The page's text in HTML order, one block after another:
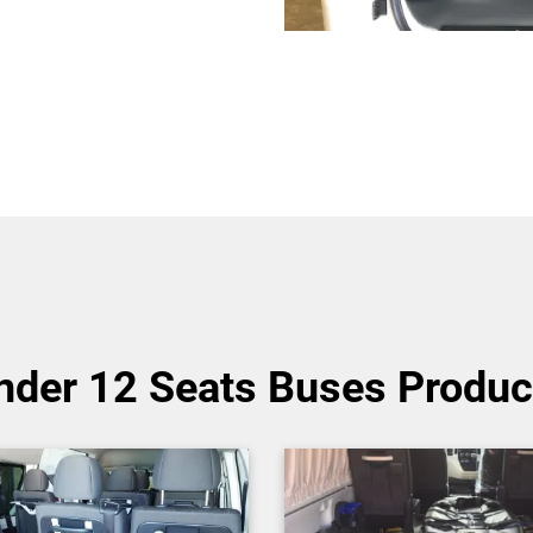
12 Seats Buses